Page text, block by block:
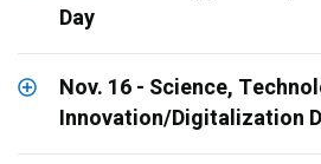
Day
Nov. 16 - Science,
Innovation/Digitalization